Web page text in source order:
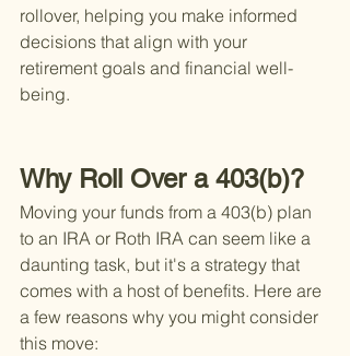
rollover, helping you make informed
decisions that align with your
retirement goals and financial well-
being.
Why Roll Over a 403(b)?
Moving your funds from a 403(b) plan
to an IRA or Roth IRA can seem like a
daunting task, but it's a strategy that
comes with a host of benefits. Here are
a few reasons why you might consider
this move: